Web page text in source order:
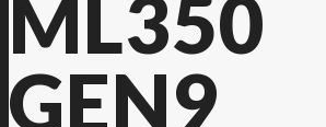
ML350
GEN9